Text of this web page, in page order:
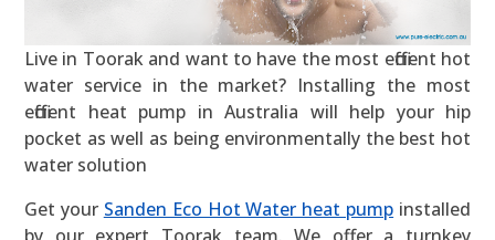
Live in Toorak and want to have the most efficient hot
water service in the market? Installing the most
efficient heat pump in Australia will help your hip
pocket as well as being environmentally the best hot
water solution
Get your Sanden Eco Hot Water heat pump installed